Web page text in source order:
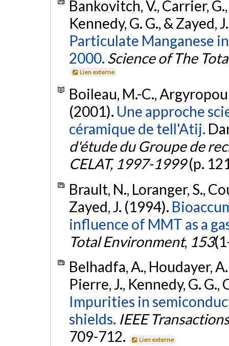
Bankovitch, V., Carrier,
Kennedy, G. G., & Zayed,
Particulate Manganese
2000. Science of The
Lien externe
Boileau, M.-C.,
(2001). Une approche
céramique de tell'Atij.
d'étude du Groupe de
CELAT, 1997-1999(p.
Brault, N., Loranger, S.,
Zayed, J. (1994).
influence of MMT as a
Total Environment, 153
Belhadfa, A., Houdayer,
Pierre, J., Kennedy, G. G.,
Impurities in
shields. IEEE
709-712.
Lien externe